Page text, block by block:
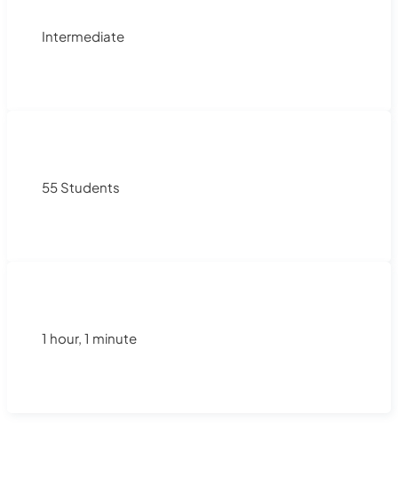
Intermediate
55 Students
1 hour, 1 minute